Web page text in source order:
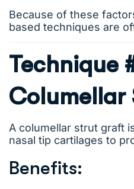
Because of these
based techniques are
Technique
A columellar strut graft
nasal tip cartilages to
Benefits: